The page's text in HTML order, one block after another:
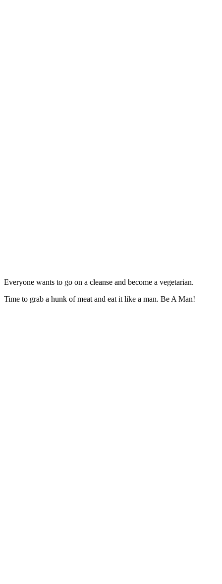
Everyone wants to go on a cleanse and become a vegetarian.
Time to grab a hunk of meat and eat it like a man. Be A Man!